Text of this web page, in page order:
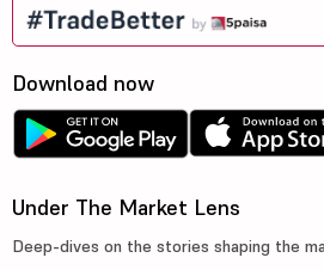
Download now
Under The Market Lens
Deep-dives on the stories shaping the